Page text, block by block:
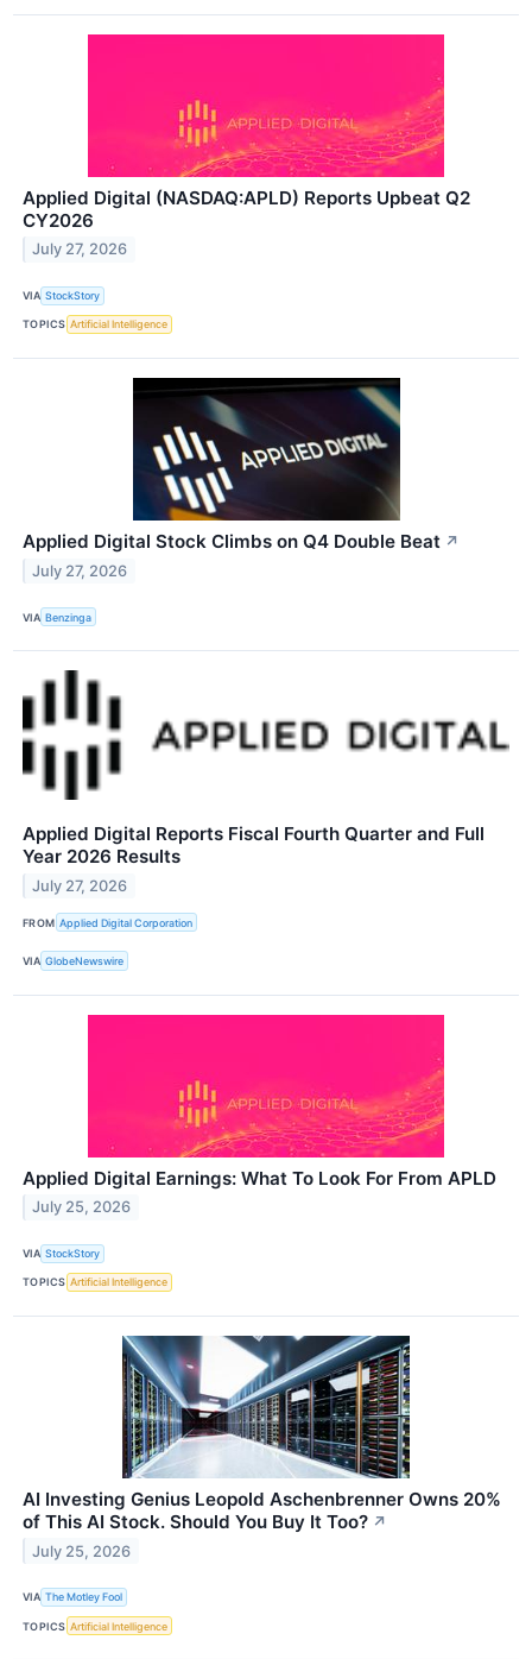
Applied Digital (NASDAQ:APLD) Reports Upbeat Q2
CY2026
July 27, 2026
VIA StockStory
TOPICS Artificial Intelligence
Applied Digital Stock Climbs on Q4 Double Beat ↗
July 27, 2026
VIA Benzinga
Applied Digital Reports Fiscal Fourth Quarter and Full
Year 2026 Results
July 27, 2026
FROM Applied Digital Corporation
VIA GlobeNewswire
Applied Digital Earnings: What To Look For From APLD
July 25, 2026
VIA StockStory
TOPICS Artificial Intelligence
AI Investing Genius Leopold Aschenbrenner Owns 20%
of This AI Stock. Should You Buy It Too? ↗
July 25, 2026
VIA The Motley Fool
TOPICS Artificial Intelligence